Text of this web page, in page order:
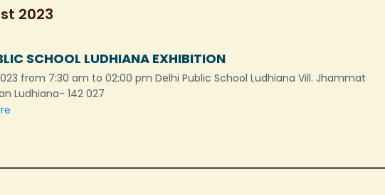
2023
SCHOOL LUDHIANA EXHIBITION
from 7:30 am to 02:00 pm Delhi Public School Ludhiana Vill. Jhammat
Ludhiana- 142 027